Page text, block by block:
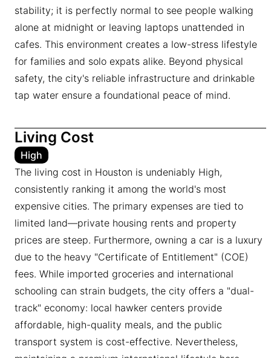
stability; it is perfectly normal to see people walking
alone at midnight or leaving laptops unattended in
cafes. This environment creates a low-stress lifestyle
for families and solo expats alike. Beyond physical
safety, the city's reliable infrastructure and drinkable
tap water ensure a foundational peace of mind.
Living Cost
High
The living cost in Houston is undeniably High,
consistently ranking it among the world's most
expensive cities. The primary expenses are tied to
limited land—private housing rents and property
prices are steep. Furthermore, owning a car is a luxury
due to the heavy "Certificate of Entitlement" (COE)
fees. While imported groceries and international
schooling can strain budgets, the city offers a "dual-
track" economy: local hawker centers provide
affordable, high-quality meals, and the public
transport system is cost-effective. Nevertheless,